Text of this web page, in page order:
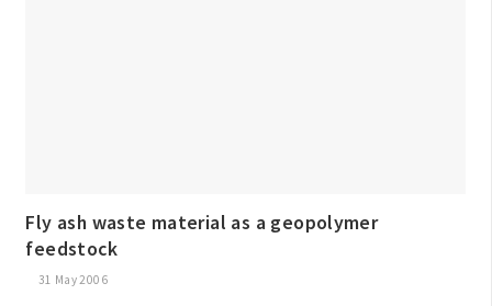
Fly ash waste material as a geopolymer
feedstock
31 May 2006